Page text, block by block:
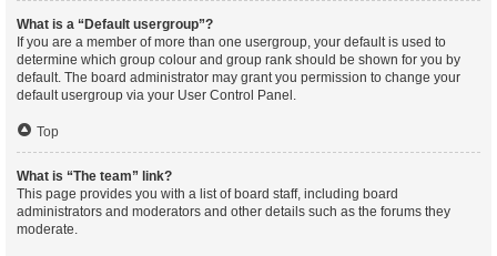
What is a “Default usergroup”?
If you are a member of more than one usergroup, your default is used to
determine which group colour and group rank should be shown for you by
default. The board administrator may grant you permission to change your
default usergroup via your User Control Panel.
Top
What is “The team” link?
This page provides you with a list of board staff, including board
administrators and moderators and other details such as the forums they
moderate.